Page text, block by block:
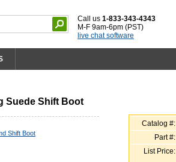
Call us 1-833-343-4343
M-F 9am-6pm (PST)
live chat software
Suede Shift Boot
Shift Boot
Catalog #:
Part #:
List Price: